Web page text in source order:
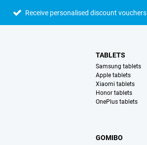
Receive personalised discount vouchers
TABLETS
Samsung tablets
Apple tablets
Xiaomi tablets
Honor tablets
OnePlus tablets
GOMIBO